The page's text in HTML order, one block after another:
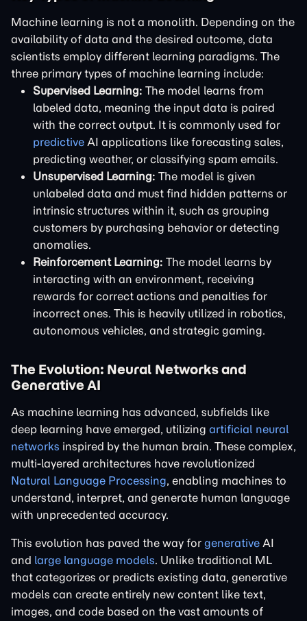
Machine learning is not a monolith. Depending on the
availability of data and the desired outcome, data
scientists employ different learning paradigms. The
three primary types of machine learning include:
Supervised Learning: The model learns from
labeled data, meaning the input data is paired
with the correct output. It is commonly used for
predictive AI applications like forecasting sales,
predicting weather, or classifying spam emails.
Unsupervised Learning: The model is given
unlabeled data and must find hidden patterns or
intrinsic structures within it, such as grouping
customers by purchasing behavior or detecting
anomalies.
Reinforcement Learning: The model learns by
interacting with an environment, receiving
rewards for correct actions and penalties for
incorrect ones. This is heavily utilized in robotics,
autonomous vehicles, and strategic gaming.
The Evolution: Neural Networks and
Generative AI
As machine learning has advanced, subfields like
deep learning have emerged, utilizing artificial neural
networks inspired by the human brain. These complex,
multi-layered architectures have revolutionized
Natural Language Processing, enabling machines to
understand, interpret, and generate human language
with unprecedented accuracy.
This evolution has paved the way for generative AI
and large language models. Unlike traditional ML
that categorizes or predicts existing data, generative
models can create entirely new content like text,
images, and code based on the vast amounts of